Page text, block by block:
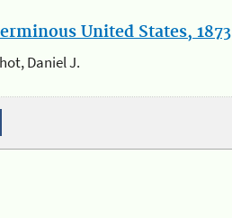
United States, 1873
Daniel J.